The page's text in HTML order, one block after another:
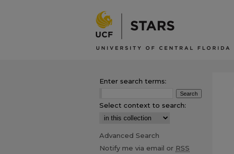
Enter search terms:
Select context to search:
Advanced Search
Notify me via email or RSS